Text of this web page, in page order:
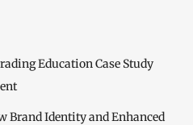
Education Case Study
Brand Identity and Enhanced